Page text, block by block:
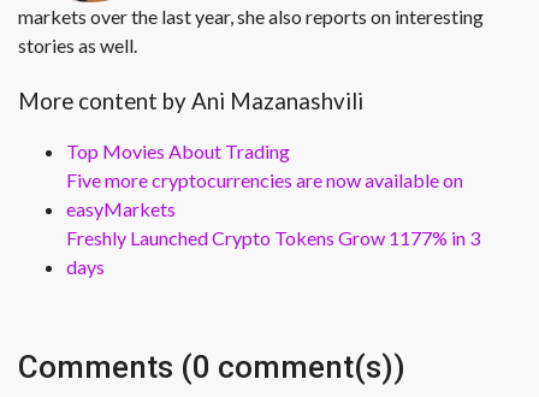
markets over the last year, she also reports on interesting
stories as well.
More content by Ani Mazanashvili
Top Movies About Trading
Five more cryptocurrencies are now available on
easyMarkets
Freshly Launched Crypto Tokens Grow 1177% in 3
days
Comments (0 comment(s))